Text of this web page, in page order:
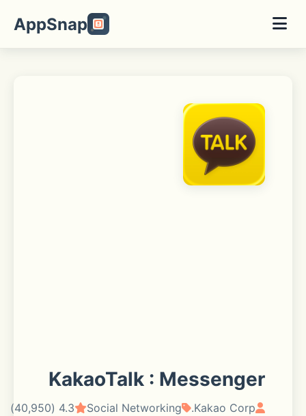
AppSnap
KakaoTalk : Messenger
Kakao Corp.
Social Networking
4.3 (40,950)